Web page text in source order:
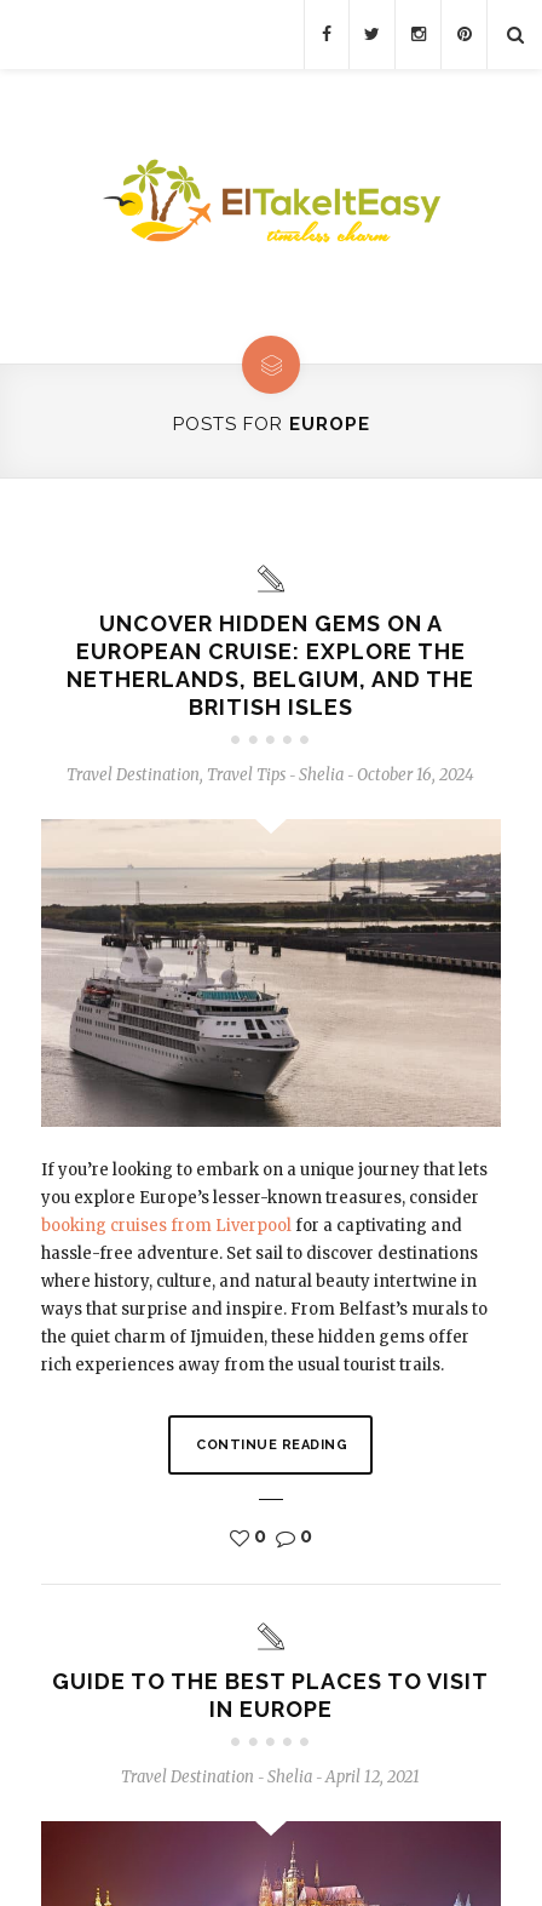
POSTS FOR EUROPE
UNCOVER HIDDEN GEMS ON A
EUROPEAN CRUISE: EXPLORE THE
NETHERLANDS, BELGIUM, AND THE
BRITISH ISLES
Travel Destination, Travel Tips - Shelia - October 16, 2024
If you’re looking to embark on a unique journey that lets
you explore Europe’s lesser-known treasures, consider
booking cruises from Liverpoolfor a captivating and
hassle-free adventure. Set sail to discover destinations
where history, culture, and natural beauty intertwine in
ways that surprise and inspire. From Belfast’s murals to
the quiet charm of Ijmuiden, these hidden gems offer
rich experiences away from the usual tourist trails.
CONTINUE READING
0 0
GUIDE TO THE BEST PLACES TO VISIT
IN EUROPE
Travel Destination - Shelia - April 12, 2021